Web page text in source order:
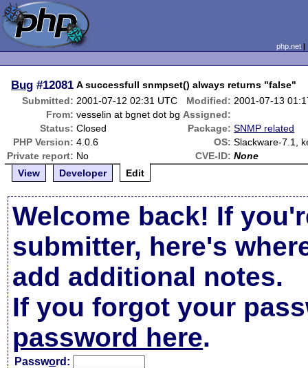
php.net
Bug #12081 A successfull snmpset() always returns "false"
Submitted: 2001-07-12 02:31 UTC Modified: 2001-07-13
From: vesselin at bgnet dot bg Assigned:
Status: Closed Package: SNMP related
PHP Version: 4.0.6 OS: Slackware-7.1,
Private report: No CVE-ID: None
View
Developer Edit
Welcome back! If
submitter, here's
add additional notes.
If you forgot your
password here.
Password: